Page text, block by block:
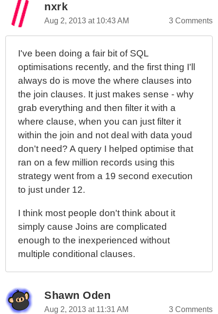
nxrk
Aug 2, 2013 at 10:43 AM 3 Comments
I've been doing a fair bit of SQL
optimisations recently, and the first thing I'll
always do is move the where clauses into
the join clauses. It just makes sense - why
grab everything and then filter it with a
where clause, when you can just filter it
within the join and not deal with data youd
don't need? A query I helped optimise that
ran on a few million records using this
strategy went from a 19 second execution
to just under 12.
I think most people don't think about it
simply cause Joins are complicated
enough to the inexperienced without
multiple conditional clauses.
Shawn Oden
Aug 2, 2013 at 11:31 AM 3 Comments